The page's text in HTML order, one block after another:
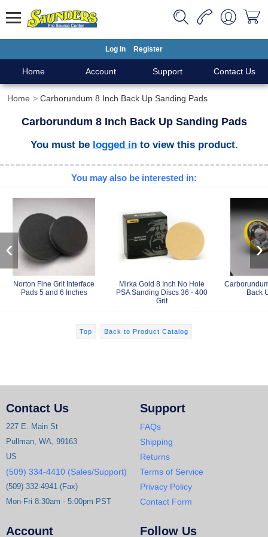
Log In Register
Home Account Support Contact Us
Home Carborundum 8 Inch Back Up Sanding Pads
Carborundum 8 Inch Back Up Sanding Pads
You must be logged into view this product.
You may also be interested in:
Norton Fine Grit Interface
Pads 5 and 6 Inches
Mirka Gold 8 Inch No Hole
PSA Sanding Discs 36 - 400
Grit
Back
‹ ›
Top Back to Product Catalog
Contact Us
227 E. Main St
Pullman, WA, 99163
US
(509) 334-4410 (Sales/Support)
(509) 332-4941 (Fax)
Mon-Fri 8:30am - 5:00pm PST
Support
FAQs
Shipping
Returns
Terms of Service
Privacy Policy
Contact Form
Account Follow Us